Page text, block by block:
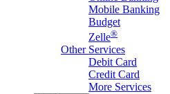
Mobile Banking
Budget
Zelle®
Other Services
Debit Card
Credit Card
More Services